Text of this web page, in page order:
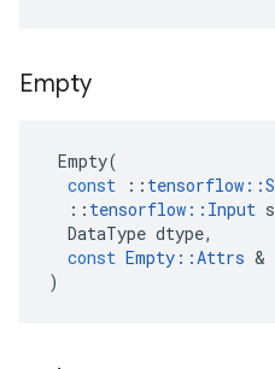
Empty
Empty(
const
:: tensorflow ::
:: tensorflow :: Input
DataType dtype,
const Empty ::Attrs &
)